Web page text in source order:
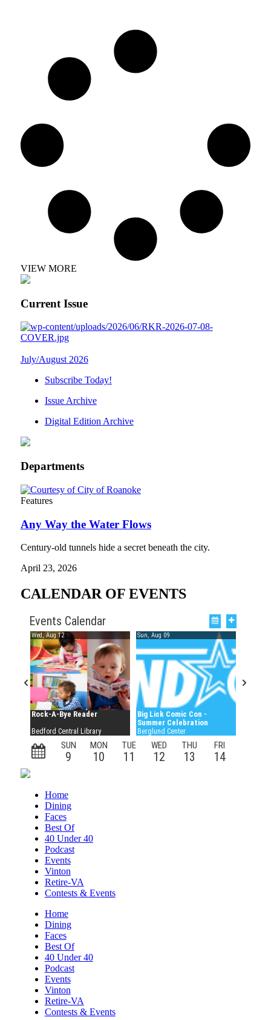
VIEW MORE
Current Issue
July/August 2026
Subscribe Today!
Issue Archive
Digital Edition Archive
Departments
Features
Any Way the Water Flows
Century-old tunnels hide a secret beneath the city.
April 23, 2026
CALENDAR OF EVENTS
Home
Dining
Faces
Best Of
40 Under 40
Podcast
Events
Vinton
Retire-VA
Contests & Events
Home
Dining
Faces
Best Of
40 Under 40
Podcast
Events
Vinton
Retire-VA
Contests & Events